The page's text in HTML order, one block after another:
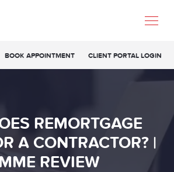
BOOK APPOINTMENT CLIENT PORTAL LOGIN
REMORTGAGE
A CONTRACTOR? |
REVIEW